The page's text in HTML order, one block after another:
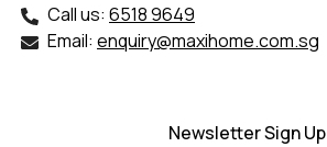
Call us: 6518 9649
Email: enquiry@maxihome.com.sg
Newsletter Sign Up